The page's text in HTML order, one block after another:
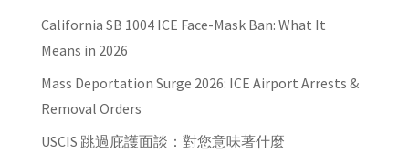
California SB 1004 ICE Face-Mask Ban: What It
Means in 2026
Mass Deportation Surge 2026: ICE Airport Arrests &
Removal Orders
USCIS 跳過庇護面談：對您意味著什麼